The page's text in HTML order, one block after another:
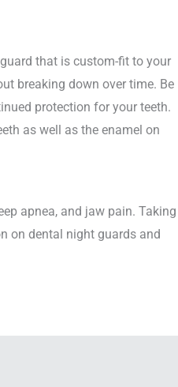
that is custom-fit to your
breaking down over time. Be
protection for your teeth.
as well as the enamel on
apnea, and jaw pain. Taking
on dental night guards and